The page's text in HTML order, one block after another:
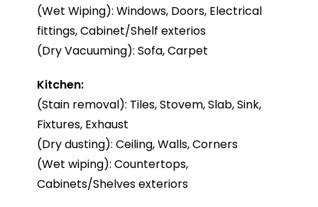
(Wet Wiping): Windows, Doors, Electrical
fittings, Cabinet/Shelf exterios
(Dry Vacuuming): Sofa, Carpet
Kitchen:
(Stain removal): Tiles, Stovem, Slab, Sink,
Fixtures, Exhaust
(Dry dusting): Ceiling, Walls, Corners
(Wet wiping): Countertops,
Cabinets/Shelves exteriors